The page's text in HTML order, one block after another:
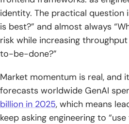
feedback, and handling large
3. Gemini: strong for context-
effective builds, with trade-offs in
smoothness
3) Head-to-head coding builds:
ask for complete apps and games
1. One-shot builds: “Create a full-
“feature complete” looks like
identity. The practical question
is best?” and almost always
risk while increasing
to-be-done?”
Market momentum is real, and
forecasts worldwide GenAI
billion in 2025, which means
keep asking engineering to